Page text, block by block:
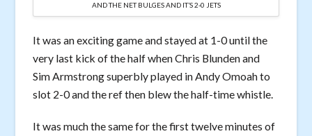
AND THE NET BULGES AND IT’S 2-0 JETS
It was an exciting game and stayed at 1-0 until the
very last kick of the half when Chris Blunden and
Sim Armstrong superbly played in Andy Omoah to
slot 2-0 and the ref then blew the half-time whistle.
It was much the same for the first twelve minutes of